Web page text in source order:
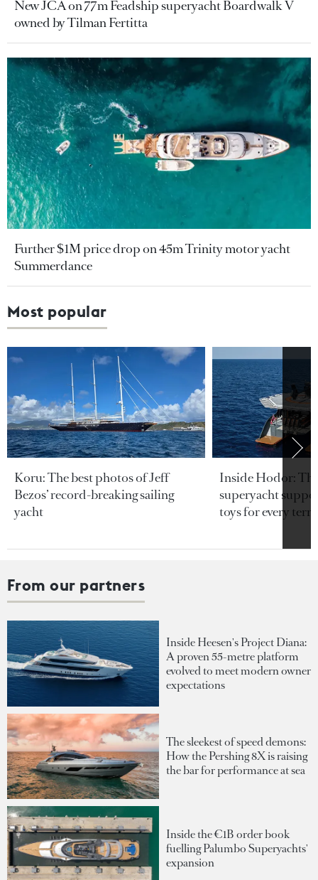
New JCA on 77m Feadship superyacht Boardwalk V
owned by Tilman Fertitta
Further $1M price drop on 45m Trinity motor yacht
Summerdance
Most popular
Koru: The best photos of Jeff
Bezos’ record-breaking sailing
yacht
Inside Hodor:
superyacht
toys for every
From our partners
Inside Heesen's Project Diana:
A proven 55-metre platform
evolved to meet modern owner
expectations
The sleekest of speed demons:
How the Pershing 8X is raising
the bar for performance at sea
Inside the €1B order book
fuelling Palumbo Superyachts'
expansion